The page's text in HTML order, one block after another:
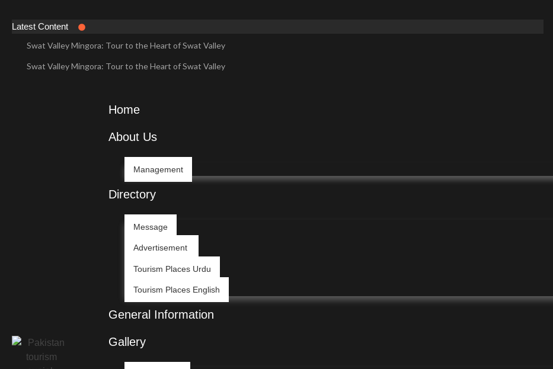
Latest Content
Swat Valley Mingora: Tour to the Heart of Swat Valley
Swat Valley Mingora: Tour to the Heart of Swat Valley
Swat Valley: Travel Tips, History & Tour Packages
Hunza Valley: Complete Travel & History
Hunza Valley: Complete Travel & History
Hunza Valley Pakistan: Complete Travel & History
Home
About Us
Management
Directory
Message
Advertisement
Tourism Places Urdu
Tourism Places English
General Information
Gallery